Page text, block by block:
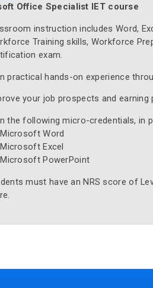
Office Specialist IET course
instruction includes Word,
Training skills, Workforce
exam.
practical hands-on experience
your job prospects and
the following micro-credentials,
Word
Excel
PowerPoint
must have an NRS score of